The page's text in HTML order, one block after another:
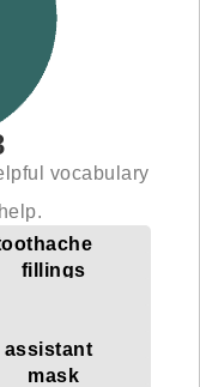
vocabulary
fillings
assistant
mask